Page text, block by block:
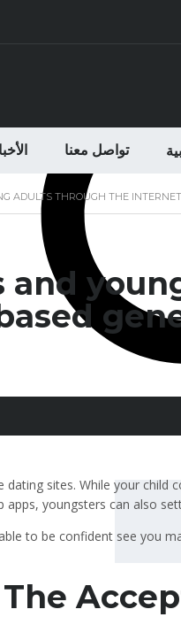
تواصل معنا
ADULTS THROUGH THE
and
sites. While your
apps, youngsters can also
to be confident see you